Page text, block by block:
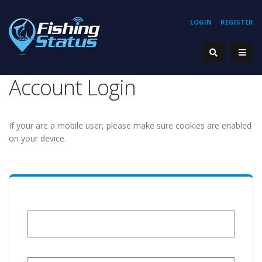
REGISTER
LOGIN
Account Login
If your are a mobile user, please make sure cookies are enabled
on your device.